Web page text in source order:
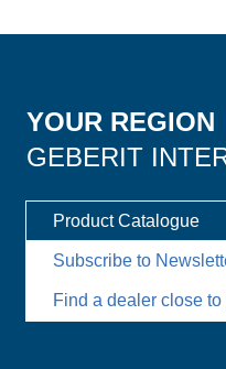
YOUR REGION
GEBERIT
Product Catalogue
Subscribe to
Find a dealer close to